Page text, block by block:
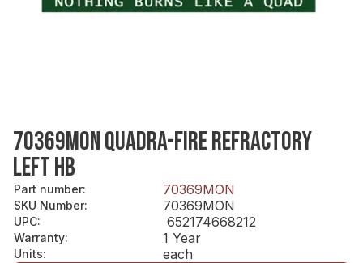
70369MON QUADRA-FIRE REFRACTORY
LEFT HB
Part number: 70369MON
SKU Number: 70369MON
UPC: 652174668212
Warranty: 1 Year
Units: each